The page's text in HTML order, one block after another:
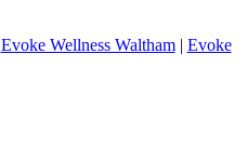
Evoke Wellness Waltham| Evoke